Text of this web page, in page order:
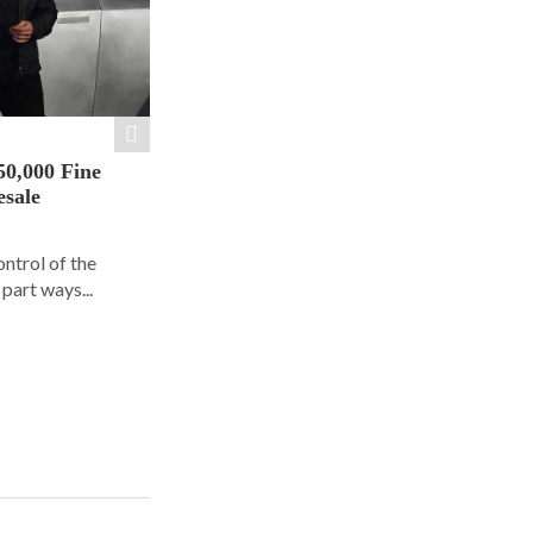
Fine
of the
ways...